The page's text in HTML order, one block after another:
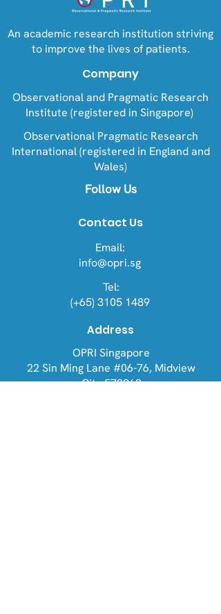
An academic research institution striving
to improve the lives of patients.
Company
Observational and Pragmatic Research
Institute (registered in Singapore)
Observational Pragmatic Research
International (registered in England and
Wales)
Follow Us
Contact Us
Email:
info@opri.sg
Tel:
(+65) 3105 1489
Address
OPRI Singapore
22 Sin Ming Lane #06-76, Midview
City 573969